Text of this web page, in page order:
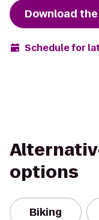
Download
Schedule for
options
Biking